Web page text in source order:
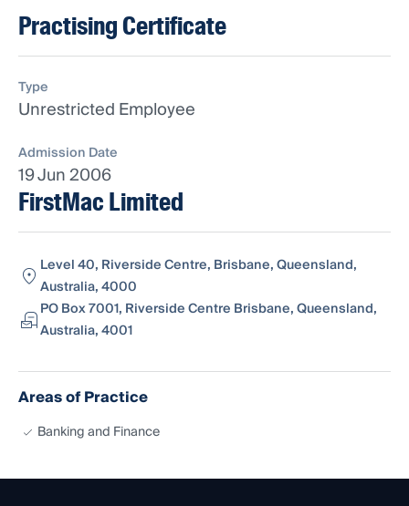
Practising Certificate
Type
Unrestricted Employee
Admission Date
19 Jun 2006
FirstMac Limited
Level 40, Riverside Centre, Brisbane, Queensland,
Australia, 4000
PO Box 7001, Riverside Centre Brisbane, Queensland,
Australia, 4001
Areas of Practice
Banking and Finance